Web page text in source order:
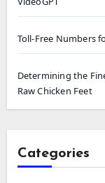
Toll-Free Numbers
Determining the
Raw Chicken Feet
Categories